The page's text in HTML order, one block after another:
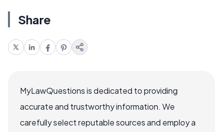
Share
MyLawQuestions is dedicated to providing
accurate and trustworthy information. We
carefully select reputable sources and employ a